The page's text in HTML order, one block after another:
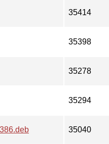
35414
35398
35278
35294
35040